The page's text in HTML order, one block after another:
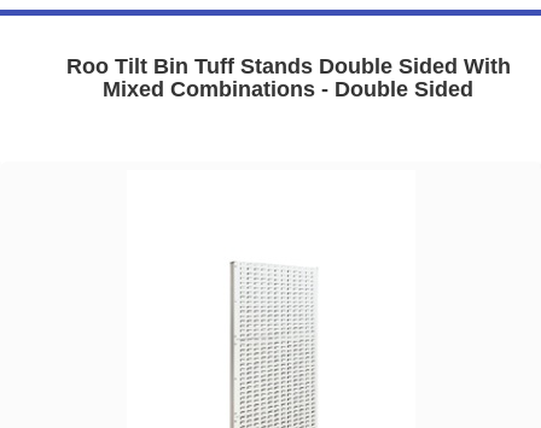
Roo Tilt Bin Tuff Stands Double Sided With
Mixed Combinations - Double Sided